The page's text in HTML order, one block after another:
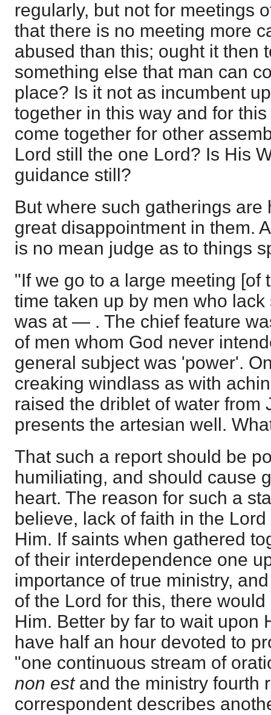
regularly, but not for meetings
that there is no meeting more
abused than this; ought it then
something else that man can
place? Is it not as incumbent
together in this way and for
come together for other
Lord still the one Lord? Is His
guidance still?
But where such gatherings are
great disappointment in them.
is no mean judge as to things
"If we go to a large meeting [of
time taken up by men who
was at — . The chief feature
of men whom God never
general subject was 'power'.
creaking windlass as with
raised the driblet of water from
presents the artesian well.
That such a report should be
humiliating, and should cause
heart. The reason for such a
believe, lack of faith in the
Him. If saints when gathered
of their interdependence one
importance of true ministry,
of the Lord for this, there
Him. Better by far to wait upon
have half an hour devoted to
"one continuous stream of
non est and the ministry fourth
correspondent describes